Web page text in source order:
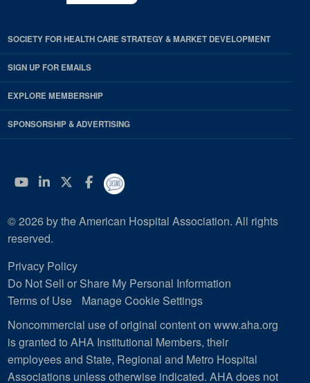
SOCIETY FOR HEALTH CARE STRATEGY & MARKET DEVELOPMENT
SIGN UP FOR EMAILS
EXPLORE MEMBERSHIP
SPONSORSHIP & ADVERTISING
YouTube
Linkedin
Twitter
Facebook
© 2026 by the American Hospital Association. All rights
reserved.
Privacy Policy
Do Not Sell or Share My Personal Information
Terms of Use
Manage Cookie Settings
Noncommercial use of original content on www.aha.org
is granted to AHA Institutional Members, their
employees and State, Regional and Metro Hospital
Associations unless otherwise indicated. AHA does not